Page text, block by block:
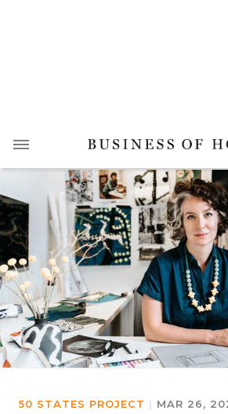
50 STATES PROJECT | MAR 26,